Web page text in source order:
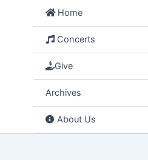
Home
Concerts
Give
Archives
About Us